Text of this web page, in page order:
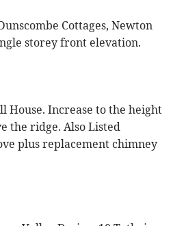
Cottages, Newton
storey front elevation.
House. Increase to the height
the ridge. Also Listed
plus replacement chimney